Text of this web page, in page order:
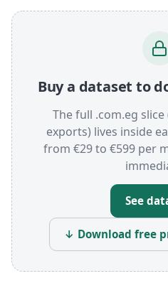
Buy a dataset to
The full .com.eg slice
exports) lives inside
from €29 to €599 per
See
↓ Download free